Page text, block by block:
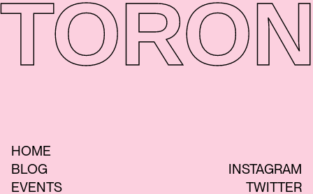
HOME
BLOG
EVENTS
INSTAGRAM
TWITTER